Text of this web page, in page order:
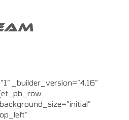
_builder_version=”4.16″